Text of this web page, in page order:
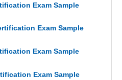
Exam Sample
Exam Sample
Exam Sample
Exam Sample